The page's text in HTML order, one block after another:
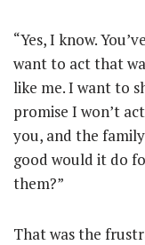
“Yes, I know.
want to act that
like me. I want to
promise I won’t
you, and the
good would it do
them?”
That was the